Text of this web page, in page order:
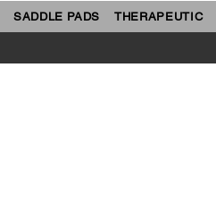
SADDLE PADS THERAPEUTIC